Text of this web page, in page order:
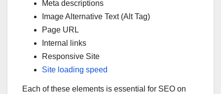
Meta descriptions
Image Alternative Text (Alt Tag)
Page URL
Internal links
Responsive Site
Site loading speed
Each of these elements is essential for SEO on